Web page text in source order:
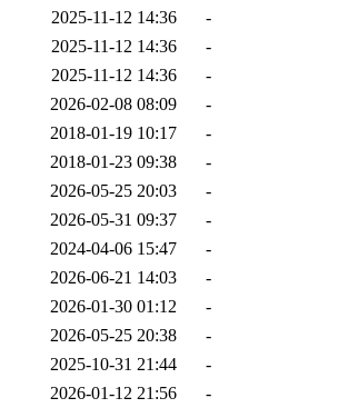
2025-11-12 14:36
-
2025-11-12 14:36
-
2025-11-12 14:36
-
2026-02-08 08:09
-
2018-01-19 10:17
-
2018-01-23 09:38
-
2026-05-25 20:03
-
2026-05-31 09:37
-
2024-04-06 15:47
-
2026-06-21 14:03
-
2026-01-30 01:12
-
2026-05-25 20:38
-
2025-10-31 21:44
-
2026-01-12 21:56
-